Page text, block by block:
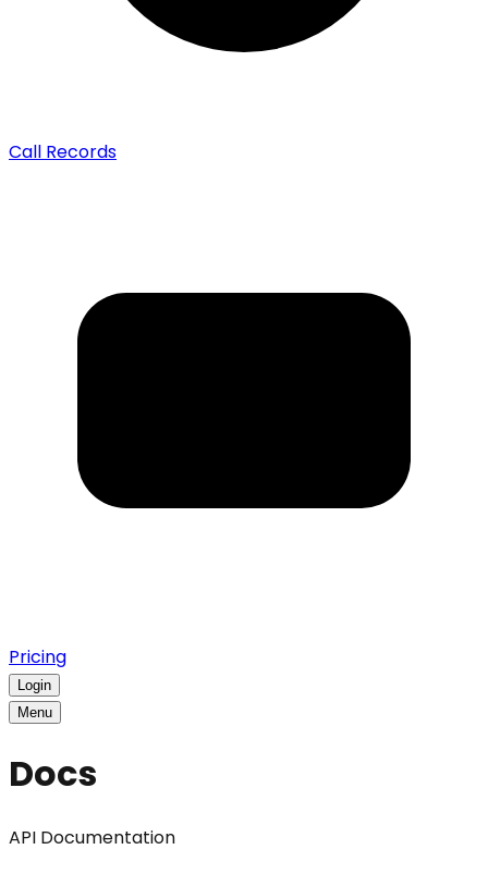
Call Records
Pricing
Login
Menu
Docs
API Documentation